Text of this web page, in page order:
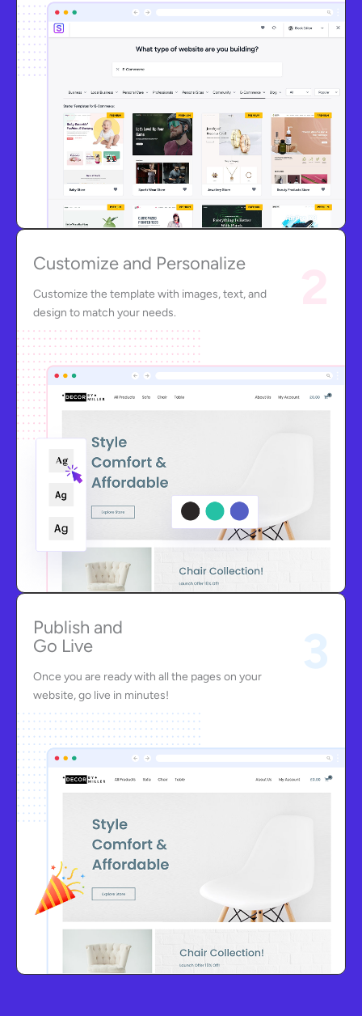
Customize and Personalize
Customize the template with images, text, and
design to match your needs.
Publish and
Go Live
Once you are ready with all the pages on your
website, go live in minutes!
3